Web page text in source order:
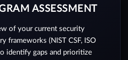
ASSESSMENT
of your current security
frameworks (NIST CSF, ISO
identify gaps and prioritize